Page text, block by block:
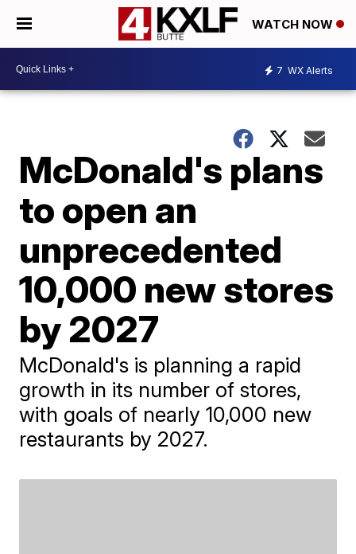
WATCH NOW
7 WX Alerts
McDonald's plans
to open an
unprecedented
10,000 new stores
by 2027
McDonald's is planning a rapid
growth in its number of stores,
with goals of nearly 10,000 new
restaurants by 2027.